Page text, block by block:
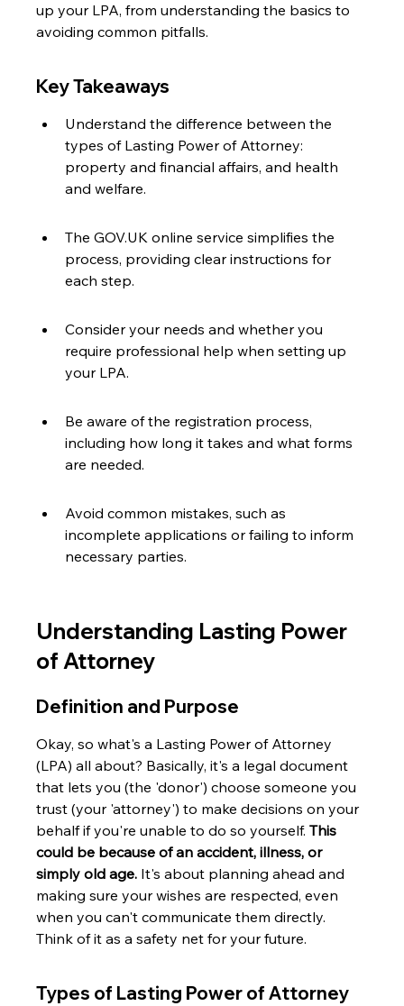
up your LPA, from understanding the basics to
avoiding common pitfalls.
Key Takeaways
Understand the difference between the
types of Lasting Power of Attorney:
property and financial affairs, and health
and welfare.
The GOV.UK online service simplifies the
process, providing clear instructions for
each step.
Consider your needs and whether you
require professional help when setting up
your LPA.
Be aware of the registration process,
including how long it takes and what forms
are needed.
Avoid common mistakes, such as
incomplete applications or failing to inform
necessary parties.
Understanding Lasting Power
of Attorney
Definition and Purpose
Okay, so what's a Lasting Power of Attorney
(LPA) all about? Basically, it's a legal document
that lets you (the 'donor') choose someone you
trust (your 'attorney') to make decisions on your
behalf if you're unable to do so yourself. This
could be because of an accident, illness, or
simply old age. It's about planning ahead and
making sure your wishes are respected, even
when you can't communicate them directly.
Think of it as a safety net for your future.
Types of Lasting Power of Attorney